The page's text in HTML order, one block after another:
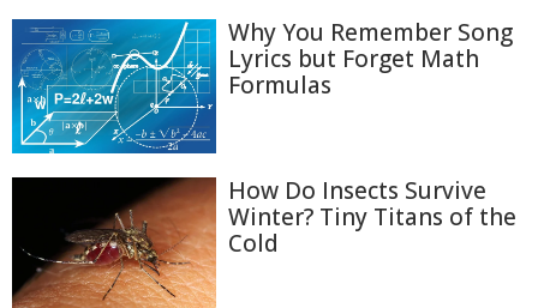
Why You Remember Song
Lyrics but Forget Math
Formulas
How Do Insects Survive
Winter? Tiny Titans of the
Cold